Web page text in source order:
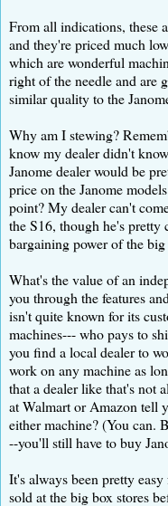
From all indications, these
and they're priced much
which are wonderful
right of the needle and are
similar quality to the
Why am I stewing?
know my dealer didn't
Janome dealer would be
price on the Janome
point? My dealer can't
the S16, though he's
bargaining power of the big
What's the value of an
you through the features
isn't quite known for its
machines--- who pays to
you find a local dealer to
work on any machine as
that a dealer like that's not
at Walmart or Amazon tell
either machine? (You can.
--you'll still have to buy
It's always been pretty
sold at the big box stores